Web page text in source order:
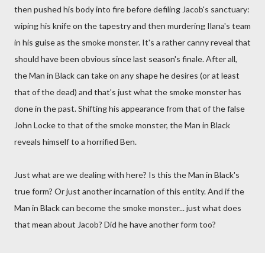
then pushed his body into fire before defiling Jacob's sanctuary:
wiping his knife on the tapestry and then murdering Ilana's team
in his guise as the smoke monster. It's a rather canny reveal that
should have been obvious since last season's finale. After all,
the Man in Black can take on any shape he desires (or at least
that of the dead) and that's just what the smoke monster has
done in the past. Shifting his appearance from that of the false
John Locke to that of the smoke monster, the Man in Black
reveals himself to a horrified Ben.
Just what are we dealing with here? Is this the Man in Black's
true form? Or just another incarnation of this entity. And if the
Man in Black can become the smoke monster... just what does
that mean about Jacob? Did he have another form too?